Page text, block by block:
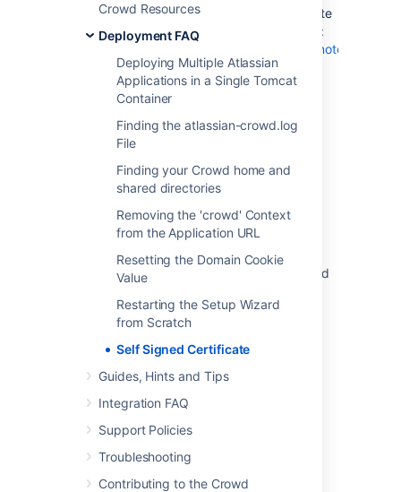
Crowd Resources
Deployment FAQ
Deploying Multiple Atlassian
Applications in a Single Tomcat
Container
Finding the atlassian-crowd.log
File
Finding your Crowd home and
shared directories
Removing the 'crowd' Context
from the Application URL
Resetting the Domain Cookie
Value
Restarting the Setup Wizard
from Scratch
Self Signed Certificate
Guides, Hints and Tips
Integration FAQ
Support Policies
Troubleshooting
Contributing to the Crowd
You will need to add the self-signed certificate
to your JDK truststore using the JDK keytool:
https://docs.oracle.com/javase/8/docs/technotes/tools/
Last modified on Apr 21, 2016
Related content
Confluence and Crowd - TLS accepts expired
Troubleshooting SSL certificates and Crowd
Configuring an SSL Certificate for Microsoft
Active Directory
java.security.cert.CertificateException: No
<hostname> found